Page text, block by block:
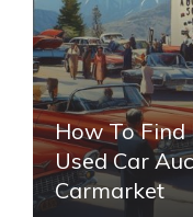
How To Find
Used Car
Carmarket